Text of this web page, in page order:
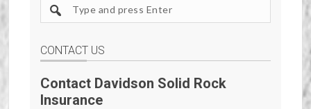
site
CONTACT US
Contact Davidson Solid Rock
Insurance